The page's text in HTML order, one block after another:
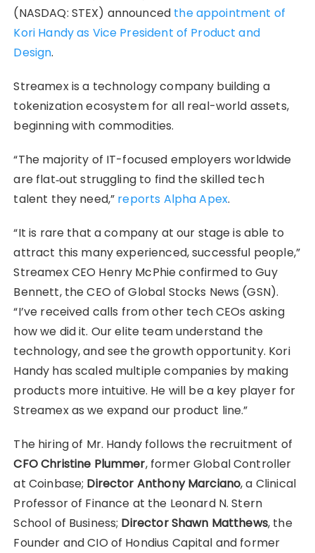
(NASDAQ: STEX) announced the appointment of
Kori Handy as Vice President of Product and
Design.
Streamex is a technology company building a
tokenization ecosystem for all real-world assets,
beginning with commodities.
“The majority of IT-focused employers worldwide
are flat‑out struggling to find the skilled tech
talent they need,” reports Alpha Apex.
“It is rare that a company at our stage is able to
attract this many experienced, successful people,”
Streamex CEO Henry McPhie confirmed to Guy
Bennett, the CEO of Global Stocks News (GSN).
“I’ve received calls from other tech CEOs asking
how we did it. Our elite team understand the
technology, and see the growth opportunity. Kori
Handy has scaled multiple companies by making
products more intuitive. He will be a key player for
Streamex as we expand our product line.”
The hiring of Mr. Handy follows the recruitment of
CFO Christine Plummer, former Global Controller
at Coinbase; Director Anthony Marciano, a Clinical
Professor of Finance at the Leonard N. Stern
School of Business; Director Shawn Matthews, the
Founder and CIO of Hondius Capital and former